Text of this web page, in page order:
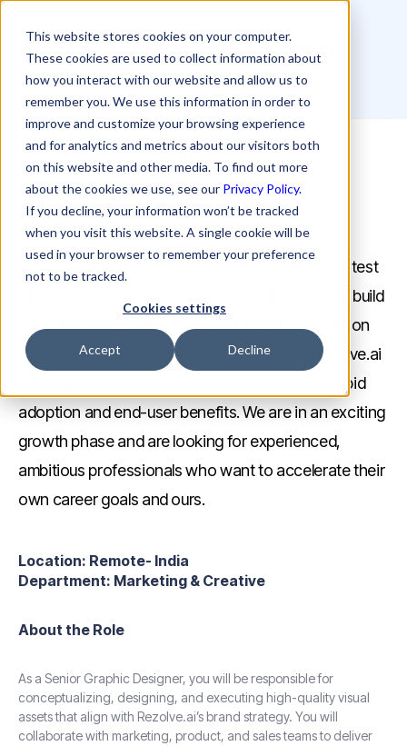
This website stores cookies on your computer.
These cookies are used to collect information about
how you interact with our website and allow us to
remember you. We use this information in order to
improve and customize your browsing experience
and for analytics and metrics about our visitors both
on this website and other media. To find out more
about the cookies we use, see our Privacy Policy.
If you decline, your information won’t be tracked
when you visit this website. A single cookie will be
used in your browser to remember your preference
not to be tracked.
Cookies settings
Accept Decline
Senior Graphic Designer
About Rezolve.ai
We’re an AI-first SaaS company leveraging the latest
advancements in Generative AI. We are proud to build
a world-class employee support Agentic AI solution
that is disrupting ITSM and HR operations. Rezolve.ai
is recognized by Gartner and Forrester for its rapid
adoption and end-user benefits. We are in an exciting
growth phase and are looking for experienced,
ambitious professionals who want to accelerate their
own career goals and ours.
Location: Remote- India
Department: Marketing & Creative
About the Role
As a Senior Graphic Designer, you will be responsible for
conceptualizing, designing, and executing high-quality visual
assets that align with Rezolve.ai’s brand strategy. You will
collaborate with marketing, product, and sales teams to deliver